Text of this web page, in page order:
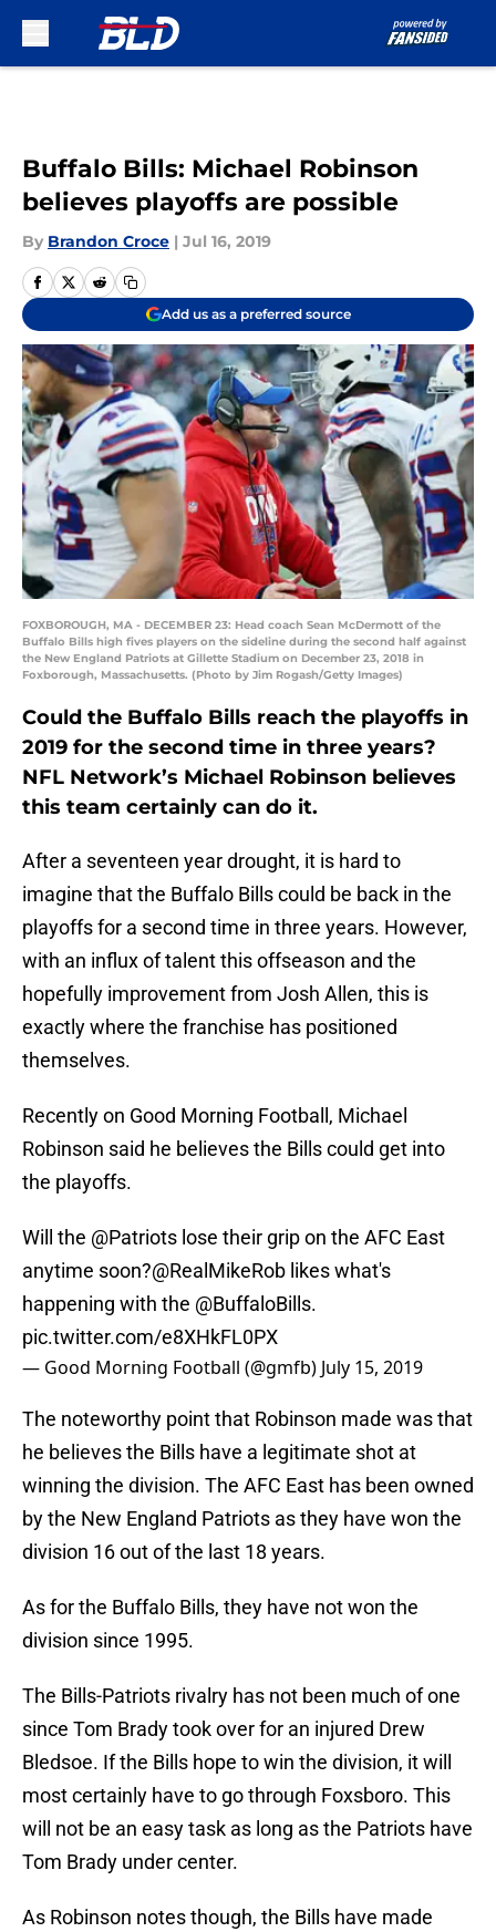
Buffalo Bills: Michael Robinson
believes playoffs are possible
By Brandon Croce | Jul 16, 2019
Add us as a preferred source
FOXBOROUGH, MA - DECEMBER 23: Head coach Sean McDermott of the
Buffalo Bills high fives players on the sideline during the second half against
the New England Patriots at Gillette Stadium on December 23, 2018 in
Foxborough, Massachusetts. (Photo by Jim Rogash/Getty Images)
Could the Buffalo Bills reach the playoffs in
2019 for the second time in three years?
NFL Network’s Michael Robinson believes
this team certainly can do it.
After a seventeen year drought, it is hard to
imagine that the Buffalo Bills could be back in the
playoffs for a second time in three years. However,
with an influx of talent this offseason and the
hopefully improvement from Josh Allen, this is
exactly where the franchise has positioned
themselves.
Recently on Good Morning Football, Michael
Robinson said he believes the Bills could get into
the playoffs.
Will the @Patriots lose their grip on the AFC East
anytime soon?@RealMikeRob likes what's
happening with the @BuffaloBills.
pic.twitter.com/e8XHkFL0PX
— Good Morning Football (@gmfb) July 15, 2019
The noteworthy point that Robinson made was that
he believes the Bills have a legitimate shot at
winning the division. The AFC East has been owned
by the New England Patriots as they have won the
division 16 out of the last 18 years.
As for the Buffalo Bills, they have not won the
division since 1995.
The Bills-Patriots rivalry has not been much of one
since Tom Brady took over for an injured Drew
Bledsoe. If the Bills hope to win the division, it will
most certainly have to go through Foxsboro. This
will not be an easy task as long as the Patriots have
Tom Brady under center.
As Robinson notes though, the Bills have made